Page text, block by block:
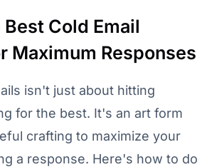
Cold Email
Maximum Responses
isn't just about hitting
for the best. It's an art form
crafting to maximize your
a response. Here's how to do